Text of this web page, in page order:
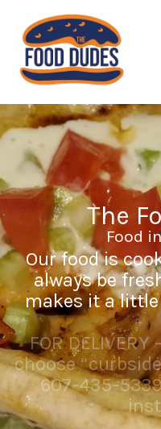
content
The
Food
Our food is
always be
makes it a
FOR
choose
607-435-